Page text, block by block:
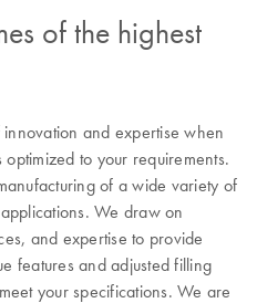
of the highest
and expertise when
to your requirements.
of a wide variety of
We draw on
and expertise to provide
features and adjusted filling
your specifications. We are